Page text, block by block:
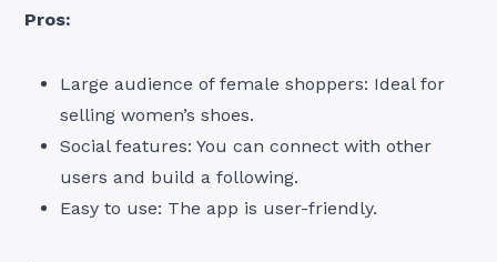
Pros:
Large audience of female shoppers: Ideal for
selling women’s shoes.
Social features: You can connect with other
users and build a following.
Easy to use: The app is user-friendly.